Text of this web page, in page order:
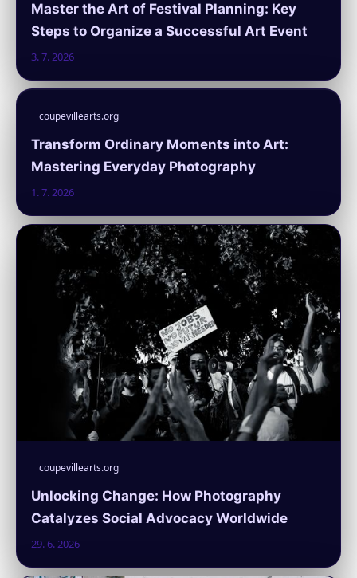
Master the Art of Festival Planning: Key
Steps to Organize a Successful Art Event
3. 7. 2026
coupevillearts.org
Transform Ordinary Moments into Art:
Mastering Everyday Photography
1. 7. 2026
coupevillearts.org
Unlocking Change: How Photography
Catalyzes Social Advocacy Worldwide
29. 6. 2026